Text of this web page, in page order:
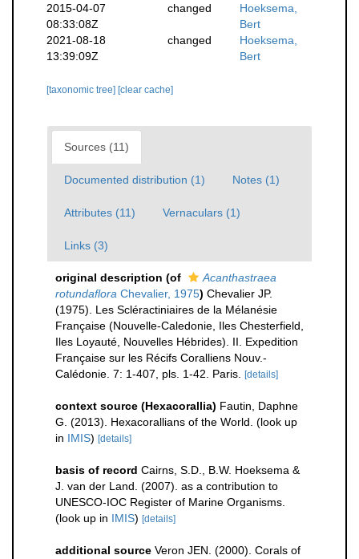
2015-04-07
08:33:08Z
changed
Hoeksema,
Bert
2021-08-18
13:39:09Z
changed
Hoeksema,
Bert
[taxonomic tree] [clear cache]
Sources (11)
Documented distribution (1) Notes (1)
Attributes (11) Vernaculars (1)
Links (3)
original description (of
Acanthastraea
rotundaflora Chevalier, 1975) Chevalier JP.
(1975). Les Scléractiniaires de la Mélanésie
Française (Nouvelle-Caledonie, Iles Chesterfield,
Iles Loyauté, Nouvelles Hébrides). II. Expedition
Française sur les Récifs Coralliens Nouv.-
Calédonie. 7: 1-407, pls. 1-42. Paris.
[details]
context source (Hexacorallia) Fautin, Daphne
G. (2013). Hexacorallians of the World. (look up
in IMIS) [details]
basis of record Cairns, S.D., B.W. Hoeksema &
J. van der Land. (2007). as a contribution to
UNESCO-IOC Register of Marine Organisms.
(look up in IMIS) [details]
additional source Veron JEN. (2000). Corals of